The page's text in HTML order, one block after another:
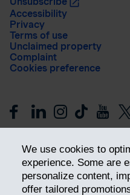
We use cookies to
experience. Some are
personalize content,
offer tailored
Accessibility
Privacy
Terms of use
Unclaimed property
Complaint
Cookies preference